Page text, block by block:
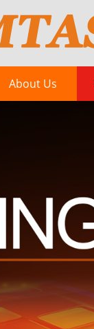
About Us